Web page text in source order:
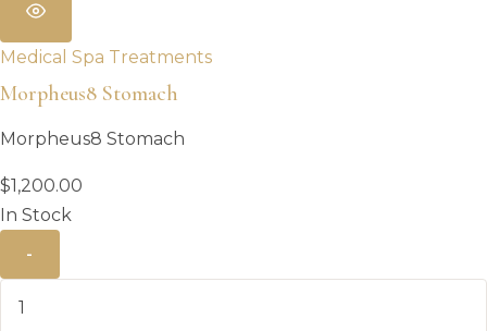
Medical Spa Treatments
Morpheus8 Stomach
Morpheus8 Stomach
$1,200.00
In Stock
-